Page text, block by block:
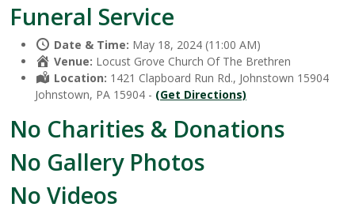
Funeral Service
Date & Time: May 18, 2024 (11:00 AM)
Venue: Locust Grove Church Of The Brethren
Location: 1421 Clapboard Run Rd., Johnstown 15904
Johnstown, PA 15904 - (Get Directions)
No Charities & Donations
No Gallery Photos
No Videos